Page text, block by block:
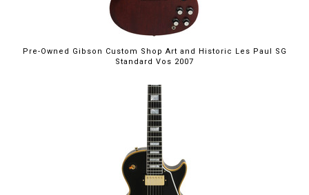
Pre-Owned Gibson Custom Shop Art and Historic Les Paul SG
Standard Vos 2007